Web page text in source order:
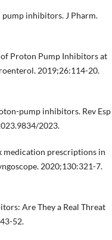
inhibitors. J Pharm.
of Proton Pump Inhibitors at
2019;26:114-20.
pump inhibitors. Rev Esp
2023.
medication prescriptions in
2020;130:321-7.
Are They a Real Threat
52.